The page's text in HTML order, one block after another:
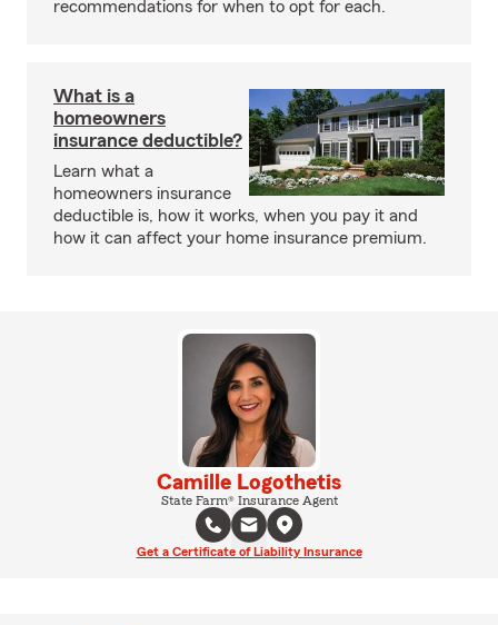
recommendations for when to opt for each.
What is a
homeowners
insurance deductible?
Learn what a
homeowners insurance
deductible is, how it works, when you pay it and
how it can affect your home insurance premium.
Camille Logothetis
State Farm® Insurance Agent
Get a Certificate of Liability Insurance